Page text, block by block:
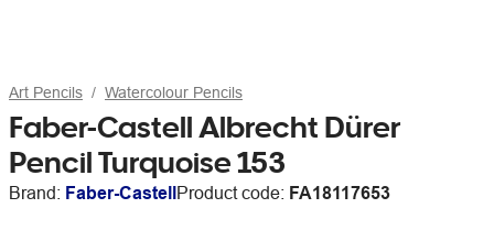
Art Pencils Watercolour Pencils
Faber-Castell Albrecht Dürer
Pencil Turquoise 153
Brand: Faber-CastellProduct code: FA18117653